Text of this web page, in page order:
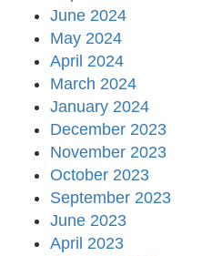
June 2024
May 2024
April 2024
March 2024
January 2024
December 2023
November 2023
October 2023
September 2023
June 2023
April 2023